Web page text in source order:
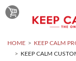
HOME KEEP CALM
KEEP CALM